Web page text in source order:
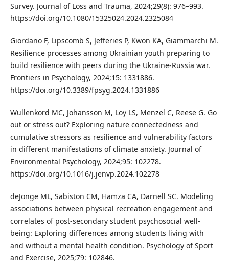
Survey. Journal of Loss and Trauma, 2024;29(8): 976–993.
https://doi.org/10.1080/15325024.2024.2325084
Giordano F, Lipscomb S, Jefferies P, Kwon KA, Giammarchi M.
Resilience processes among Ukrainian youth preparing to
build resilience with peers during the Ukraine-Russia war.
Frontiers in Psychology, 2024;15: 1331886.
https://doi.org/10.3389/fpsyg.2024.1331886
Wullenkord MC, Johansson M, Loy LS, Menzel C, Reese G. Go
out or stress out? Exploring nature connectedness and
cumulative stressors as resilience and vulnerability factors
in different manifestations of climate anxiety. Journal of
Environmental Psychology, 2024;95: 102278.
https://doi.org/10.1016/j.jenvp.2024.102278
deJonge ML, Sabiston CM, Hamza CA, Darnell SC. Modeling
associations between physical recreation engagement and
correlates of post-secondary student psychosocial well-
being: Exploring differences among students living with
and without a mental health condition. Psychology of Sport
and Exercise, 2025;79: 102846.